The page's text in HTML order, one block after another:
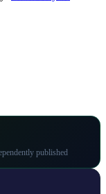
published